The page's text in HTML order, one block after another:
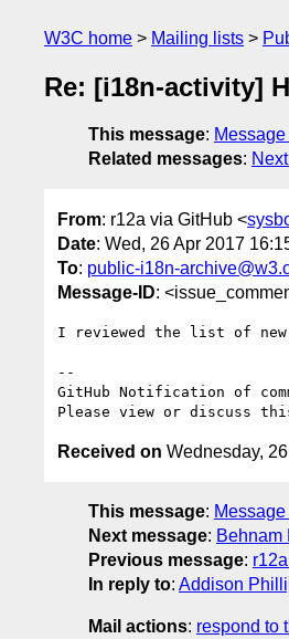
W3C home Mailing lists
Re: [i18n-activity]
This message:
Related messages:
From: r12a via GitHub <
Date: Wed, 26 Apr 2017
To: public-i18n-
Message-ID:
I reviewed the list of new
--
GitHub Notification of
Please view or discuss
Received on Wednesday,
This message:
Next message: Behnam
Previous message:
In reply to: Addison
Mail actions: respond to